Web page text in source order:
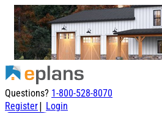
Questions? 1-800-528-8070
Register| Login